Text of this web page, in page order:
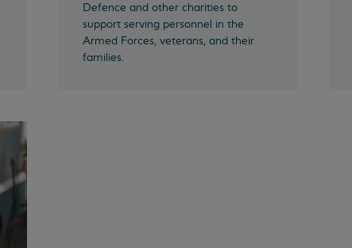
Defence and other charities to
support serving personnel in the
Armed Forces, veterans, and their
families.